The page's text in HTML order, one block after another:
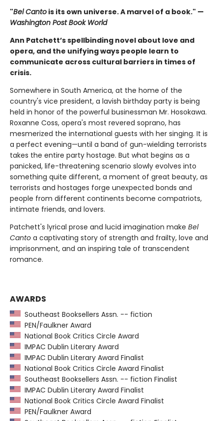
"Bel Canto is its own universe. A marvel of a book." —
Washington Post Book World
Ann Patchett’s spellbinding novel about love and
opera, and the unifying ways people learn to
communicate across cultural barriers in times of
crisis.
Somewhere in South America, at the home of the
country's vice president, a lavish birthday party is being
held in honor of the powerful businessman Mr. Hosokawa.
Roxanne Coss, opera's most revered soprano, has
mesmerized the international guests with her singing. It is
a perfect evening—until a band of gun-wielding terrorists
takes the entire party hostage. But what begins as a
panicked, life-threatening scenario slowly evolves into
something quite different, a moment of great beauty, as
terrorists and hostages forge unexpected bonds and
people from different continents become compatriots,
intimate friends, and lovers.
Patchett's lyrical prose and lucid imagination make Bel
Canto a captivating story of strength and frailty, love and
imprisonment, and an inspiring tale of transcendent
romance.
AWARDS
Southeast Booksellers Assn. -- fiction
PEN/Faulkner Award
National Book Critics Circle Award
IMPAC Dublin Literary Award
IMPAC Dublin Literary Award Finalist
National Book Critics Circle Award Finalist
Southeast Booksellers Assn. -- fiction Finalist
IMPAC Dublin Literary Award Finalist
National Book Critics Circle Award Finalist
PEN/Faulkner Award